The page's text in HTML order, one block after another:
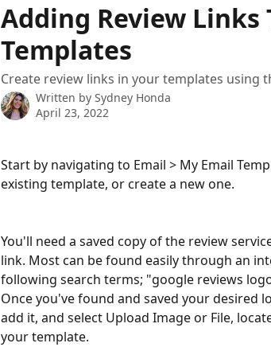
Adding Review Links
Templates
Create review links in your templates using
Written by Sydney Honda
April 23, 2022
Start by navigating to Email > My Email
existing template, or create a new one.
You'll need a saved copy of the review
link. Most can be found easily through an
following search terms; "google reviews
Once you've found and saved your desired
add it, and select Upload Image or File,
your template.